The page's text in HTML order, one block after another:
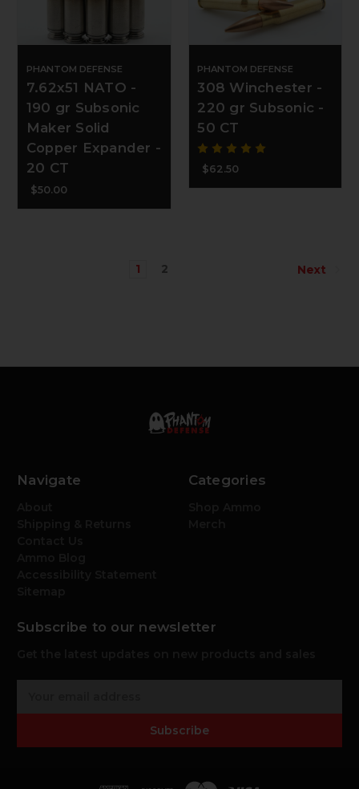
PHANTOM DEFENSE
7.62x51 NATO -
190 gr Subsonic
Maker Solid
Copper Expander -
20 CT
$50.00
PHANTOM DEFENSE
308 Winchester -
220 gr Subsonic -
50 CT
$62.50
1 2 Next
Navigate Categories
Subscribe to our newsletter
Subscribe